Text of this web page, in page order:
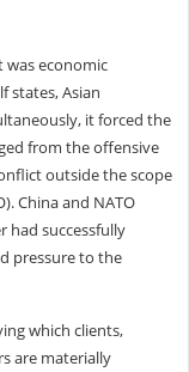
economic
states, Asian
it forced the
from the offensive
outside the scope
China and NATO
had successfully
pressure to the
which clients,
are materially